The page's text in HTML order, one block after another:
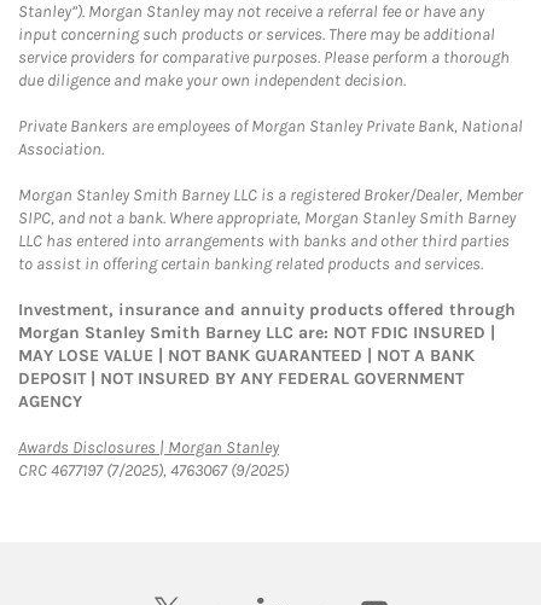
Stanley”). Morgan Stanley may not receive a referral fee or have any
input concerning such products or services. There may be additional
service providers for comparative purposes. Please perform a thorough
due diligence and make your own independent decision.
Private Bankers are employees of Morgan Stanley Private Bank, National
Association.
Morgan Stanley Smith Barney LLC is a registered Broker/Dealer, Member
SIPC, and not a bank. Where appropriate, Morgan Stanley Smith Barney
LLC has entered into arrangements with banks and other third parties
to assist in offering certain banking related products and services.
Investment, insurance and annuity products offered through
Morgan Stanley Smith Barney LLC are: NOT FDIC INSURED |
MAY LOSE VALUE | NOT BANK GUARANTEED | NOT A BANK
DEPOSIT | NOT INSURED BY ANY FEDERAL GOVERNMENT
AGENCY
Awards Disclosures | Morgan StanleyLink Opens in New Tab
CRC 4677197 (7/2025), 4763067 (9/2025)
twitter linkedin youtube